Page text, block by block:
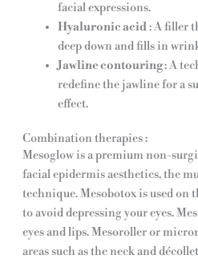
facial expressions.
Hyaluronic acid: A filler
deep down and fills in
Jawline contouring: A
redefine the jawline for a
effect.
Combination therapies :
Mesoglow is a premium non-
facial epidermis aesthetics, the
technique. Mesobotox is used on
to avoid depressing your eyes.
eyes and lips. Mesoroller or
areas such as the neck and